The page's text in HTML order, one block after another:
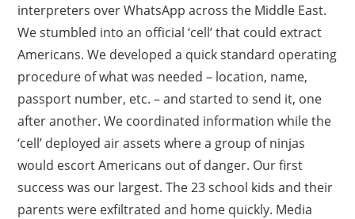
interpreters over WhatsApp across the Middle East.
We stumbled into an official ‘cell’ that could extract
Americans. We developed a quick standard operating
procedure of what was needed – location, name,
passport number, etc. – and started to send it, one
after another. We coordinated information while the
‘cell’ deployed air assets where a group of ninjas
would escort Americans out of danger. Our first
success was our largest. The 23 school kids and their
parents were exfiltrated and home quickly. Media